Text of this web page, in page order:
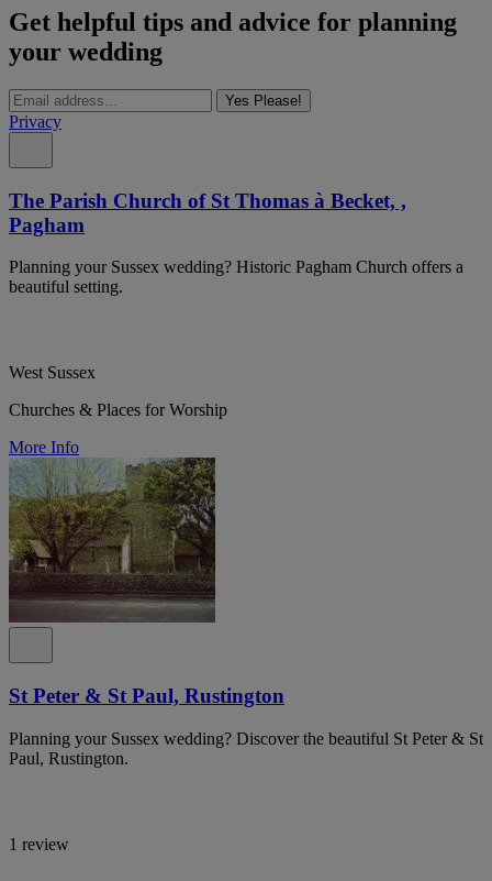
Get helpful tips and advice for planning
your wedding
Yes Please!
Privacy
The Parish Church of St Thomas à Becket, ,
Pagham
Planning your Sussex wedding? Historic Pagham Church offers a
beautiful setting.
West Sussex
Churches & Places for Worship
More Info
St Peter & St Paul, Rustington
Planning your Sussex wedding? Discover the beautiful St Peter & St
Paul, Rustington.
1 review